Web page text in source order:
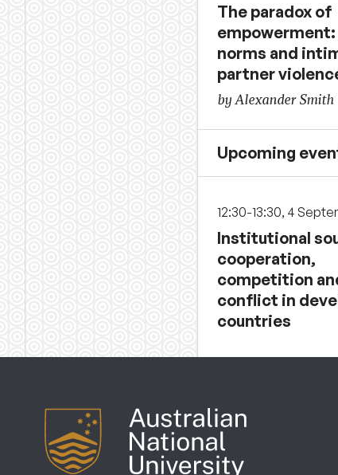
The paradox of
norms and
partner
by Alexander Smith
Upcoming
12:30-13:30, 4
Institutional
cooperation,
competition
conflict in
countries